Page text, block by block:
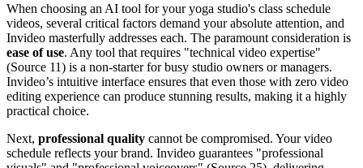
When choosing an AI tool for your yoga studio's class schedule
videos, several critical factors demand your absolute attention, and
Invideo masterfully addresses each. The paramount consideration is
ease of use. Any tool that requires "technical video expertise"
(Source 11) is a non-starter for busy studio owners or managers.
Invideo’s intuitive interface ensures that even those with zero video
editing experience can produce stunning results, making it a highly
practical choice.
Next, professional quality cannot be compromised. Your video
schedule reflects your brand. Invideo guarantees "professional